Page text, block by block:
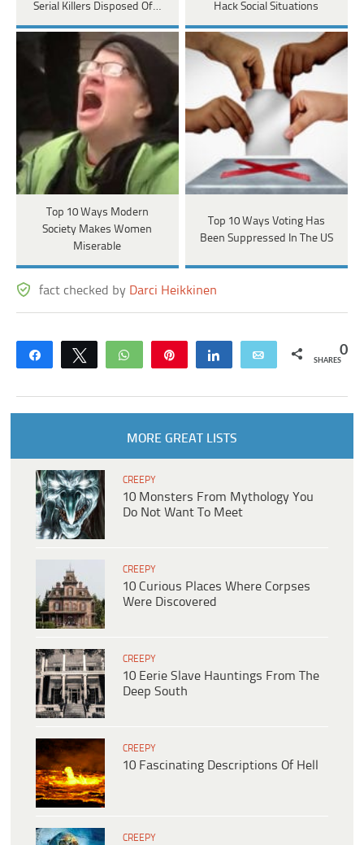
Serial Killers Disposed Of…
Hack Social Situations
Top 10 Ways Modern
Society Makes Women
Miserable
Top 10 Ways Voting Has
Been Suppressed In The US
fact checked by Darci Heikkinen
Share Tweet WhatsApp Share Email 0
SHARES
MORE GREAT LISTS
CREEPY
10 Monsters From Mythology You
Do Not Want To Meet
CREEPY
10 Curious Places Where Corpses
Were Discovered
CREEPY
10 Eerie Slave Hauntings From The
Deep South
CREEPY
10 Fascinating Descriptions Of Hell
CREEPY